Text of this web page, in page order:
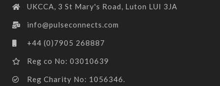
UKCCA, 3 St Mary's Road, Luton LUI 3JA
info@pulseconnects.com
+44 (0)7905 268887
Reg co No: 03010639
Reg Charity No: 1056346.